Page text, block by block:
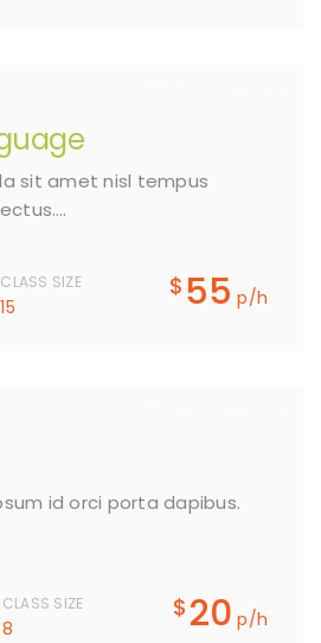
sit amet nisl tempus
CLASS SIZE
15
$ 55 p/h
id orci porta dapibus.
CLASS SIZE
8
$ 20 p/h